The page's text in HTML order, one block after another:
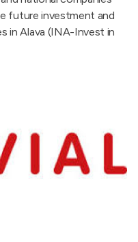
future investment and
in Alava (INA-Invest in